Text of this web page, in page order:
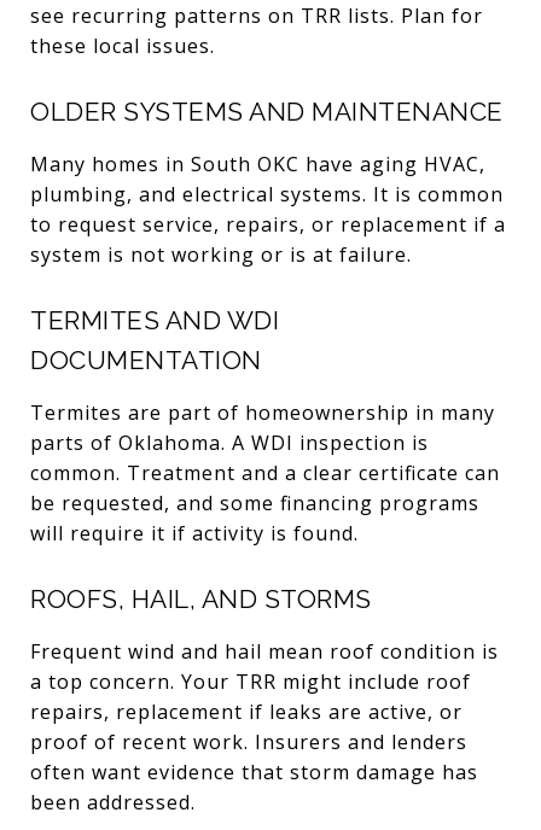
see recurring patterns on TRR lists. Plan for
these local issues.
OLDER SYSTEMS AND MAINTENANCE
Many homes in South OKC have aging HVAC,
plumbing, and electrical systems. It is common
to request service, repairs, or replacement if a
system is not working or is at failure.
TERMITES AND WDI
DOCUMENTATION
Termites are part of homeownership in many
parts of Oklahoma. A WDI inspection is
common. Treatment and a clear certificate can
be requested, and some financing programs
will require it if activity is found.
ROOFS, HAIL, AND STORMS
Frequent wind and hail mean roof condition is
a top concern. Your TRR might include roof
repairs, replacement if leaks are active, or
proof of recent work. Insurers and lenders
often want evidence that storm damage has
been addressed.